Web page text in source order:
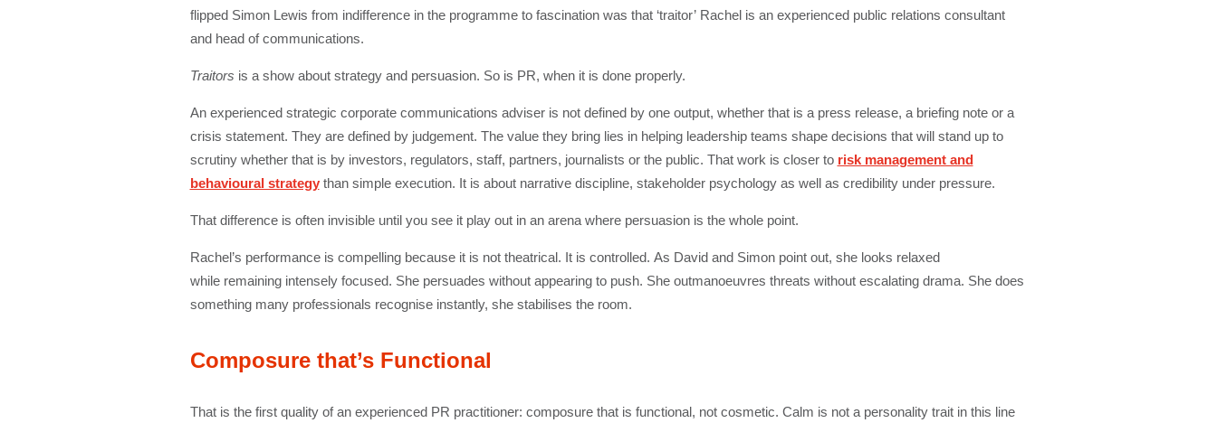
flipped Simon Lewis from indifference in the programme to fascination was that ‘traitor’ Rachel is an experienced public relations consultant
and head of communications.
Traitors is a show about strategy and persuasion. So is PR, when it is done properly.
An experienced strategic corporate communications adviser is not defined by one output, whether that is a press release, a briefing note or a
crisis statement. They are defined by judgement. The value they bring lies in helping leadership teams shape decisions that will stand up to
scrutiny whether that is by investors, regulators, staff, partners, journalists or the public. That work is closer to risk management and
behavioural strategythan simple execution. It is about narrative discipline, stakeholder psychology as well as credibility under pressure.
That difference is often invisible until you see it play out in an arena where persuasion is the whole point.
Rachel’s performance is compelling because it is not theatrical. It is controlled. As David and Simon point out, she looks relaxed
while remaining intensely focused. She persuades without appearing to push. She outmanoeuvres threats without escalating drama. She does
something many professionals recognise instantly, she stabilises the room.
Composure that’s Functional
That is the first quality of an experienced PR practitioner: composure that is functional, not cosmetic. Calm is not a personality trait in this line